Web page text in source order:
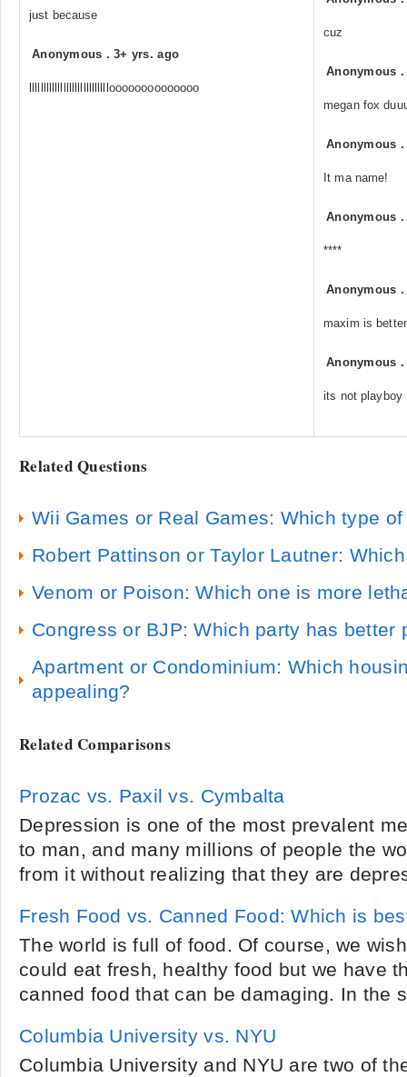
just because
Anonymous .3+ yrs. ago
lllllllllllllllllllllllllllloooooooooooooo
cuz
Anonymous
megan fox
Anonymous
It ma name!
Anonymous
****
Anonymous
maxim is
Anonymous
its not playboy
Related Questions
Wii Games or Real Games: Which type
Robert Pattinson or Taylor Lautner:
Venom or Poison: Which one is more
Congress or BJP: Which party has better
Apartment or Condominium: Which
appealing?
Related Comparisons
Prozac vs. Paxil vs. Cymbalta
Depression is one of the most prevalent
to man, and many millions of people the
from it without realizing that they are
Fresh Food vs. Canned Food: Which is
The world is full of food. Of course, we
could eat fresh, healthy food but we have
canned food that can be damaging. In the
Columbia University vs. NYU
Columbia University and NYU are two of